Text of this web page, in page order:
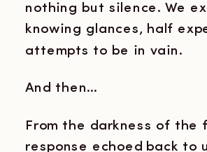
nothing but silence. We
knowing glances, half
attempts to be in vain.
And then…
From the darkness of the
response echoed back to